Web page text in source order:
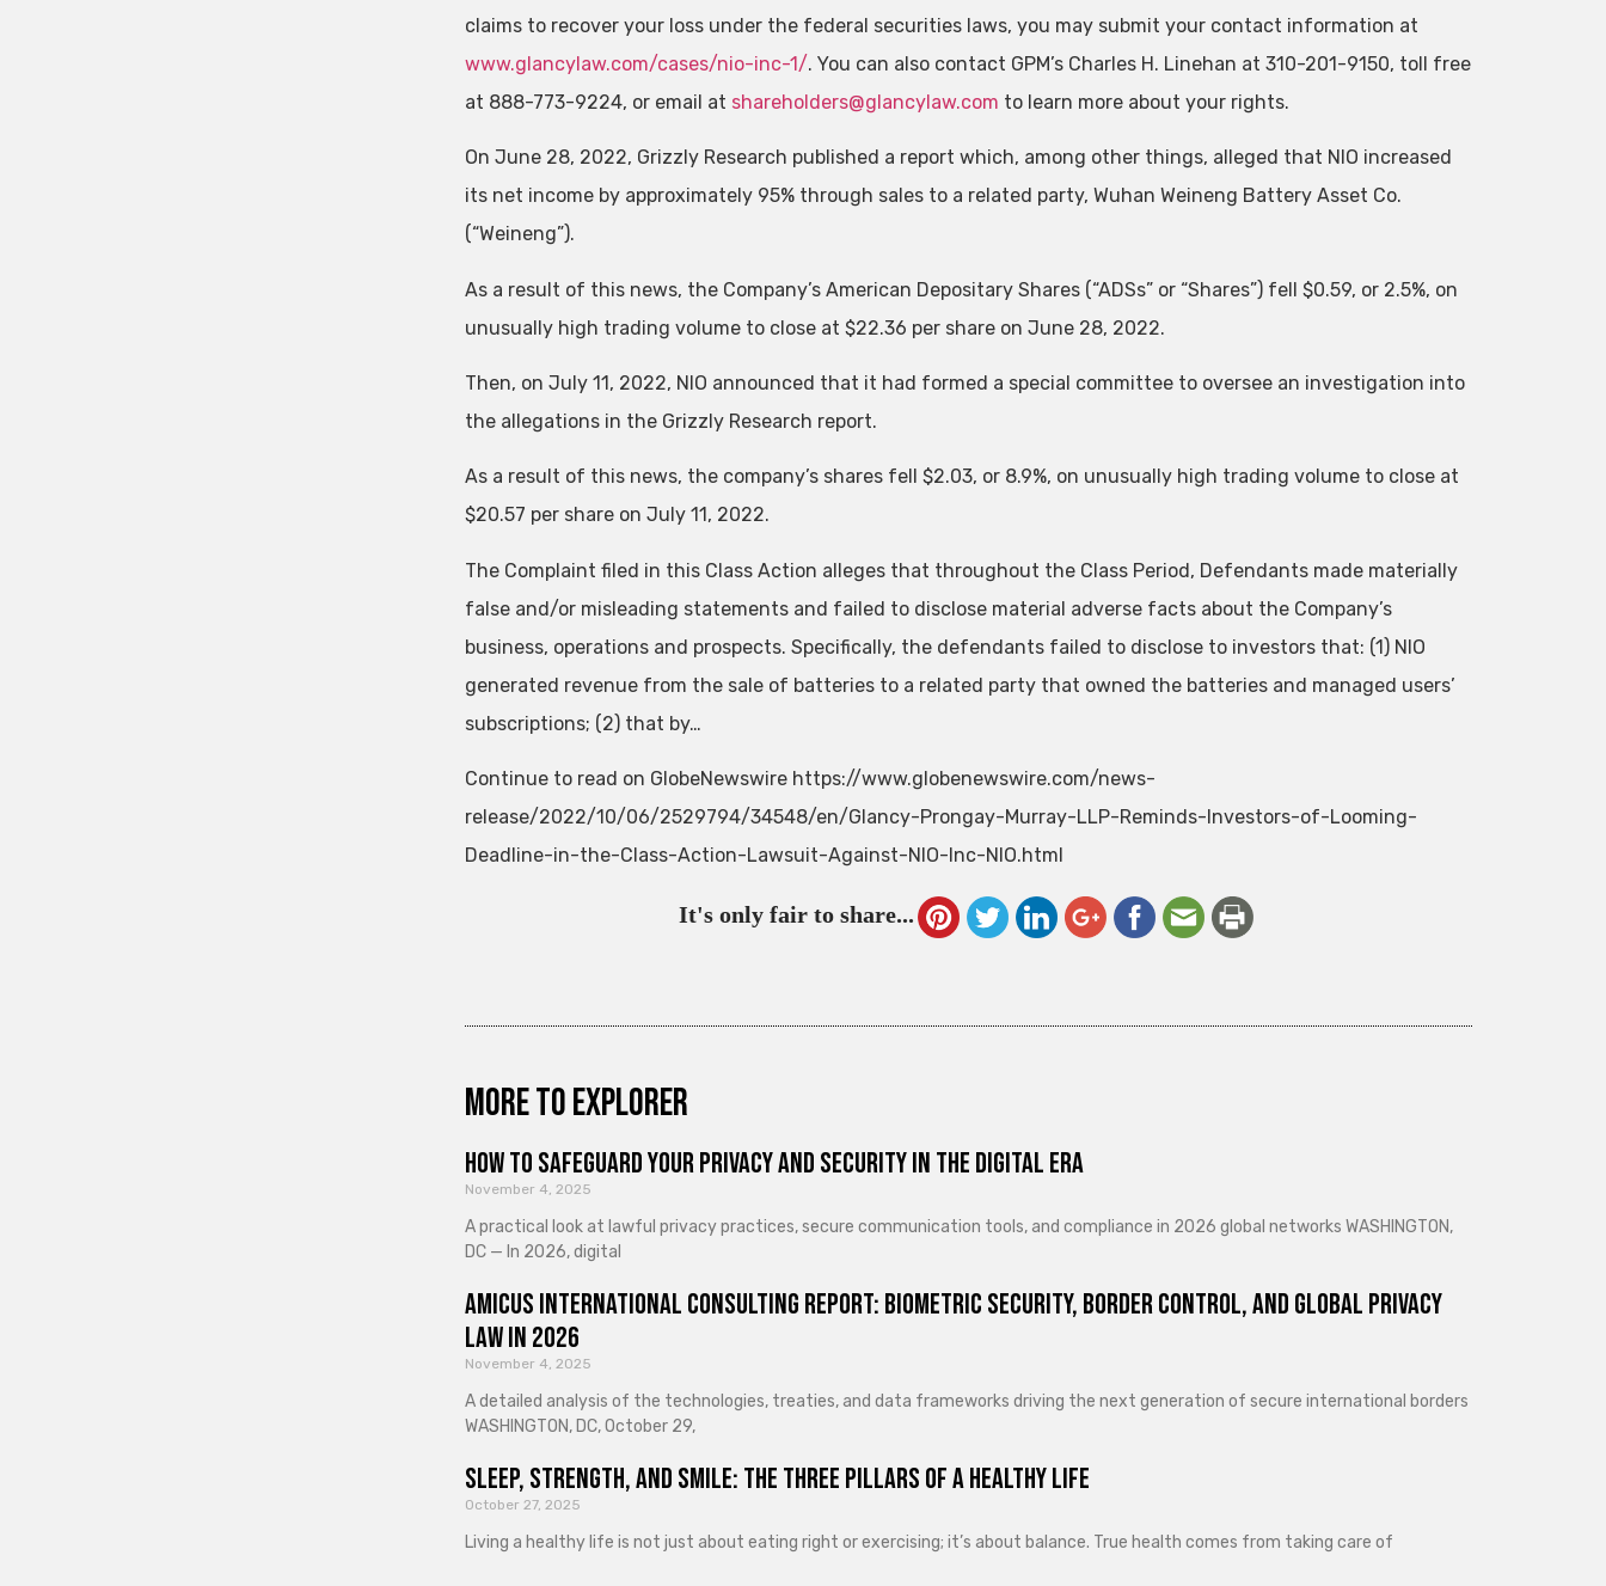
claims to recover your loss under the federal securities laws, you may submit your contact information at
www.glancylaw.com/cases/nio-inc-1/. You can also contact GPM’s Charles H. Linehan at 310-201-9150, toll free
at 888-773-9224, or email at shareholders@glancylaw.com to learn more about your rights.
On June 28, 2022, Grizzly Research published a report which, among other things, alleged that NIO increased
its net income by approximately 95% through sales to a related party, Wuhan Weineng Battery Asset Co.
(“Weineng”).
As a result of this news, the Company’s American Depositary Shares (“ADSs” or “Shares”) fell $0.59, or 2.5%, on
unusually high trading volume to close at $22.36 per share on June 28, 2022.
Then, on July 11, 2022, NIO announced that it had formed a special committee to oversee an investigation into
the allegations in the Grizzly Research report.
As a result of this news, the company’s shares fell $2.03, or 8.9%, on unusually high trading volume to close at
$20.57 per share on July 11, 2022.
The Complaint filed in this Class Action alleges that throughout the Class Period, Defendants made materially
false and/or misleading statements and failed to disclose material adverse facts about the Company’s
business, operations and prospects. Specifically, the defendants failed to disclose to investors that: (1) NIO
generated revenue from the sale of batteries to a related party that owned the batteries and managed users’
subscriptions; (2) that by…
Continue to read on GlobeNewswire https://www.globenewswire.com/news-
release/2022/10/06/2529794/34548/en/Glancy-Prongay-Murray-LLP-Reminds-Investors-of-Looming-
Deadline-in-the-Class-Action-Lawsuit-Against-NIO-Inc-NIO.html
It's only fair to share...
More to explorer
How to Safeguard Your Privacy and Security in the Digital Era
November 4, 2025
A practical look at lawful privacy practices, secure communication tools, and compliance in 2026 global networks WASHINGTON,
DC — In 2026, digital
Amicus International Consulting Report: Biometric Security, Border Control, and Global Privacy
Law in 2026
November 4, 2025
A detailed analysis of the technologies, treaties, and data frameworks driving the next generation of secure international borders
WASHINGTON, DC, October 29,
Sleep, Strength, and Smile: The Three Pillars of a Healthy Life
October 27, 2025
Living a healthy life is not just about eating right or exercising; it’s about balance. True health comes from taking care of